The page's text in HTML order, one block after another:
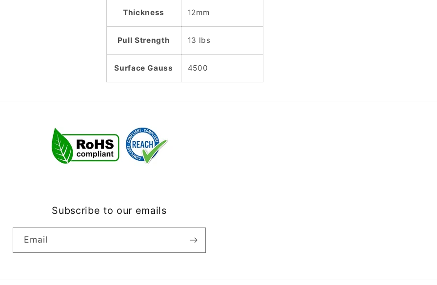
Thickness 12mm
Pull Strength 13 lbs
Surface Gauss 4500
Subscribe to our emails
Email